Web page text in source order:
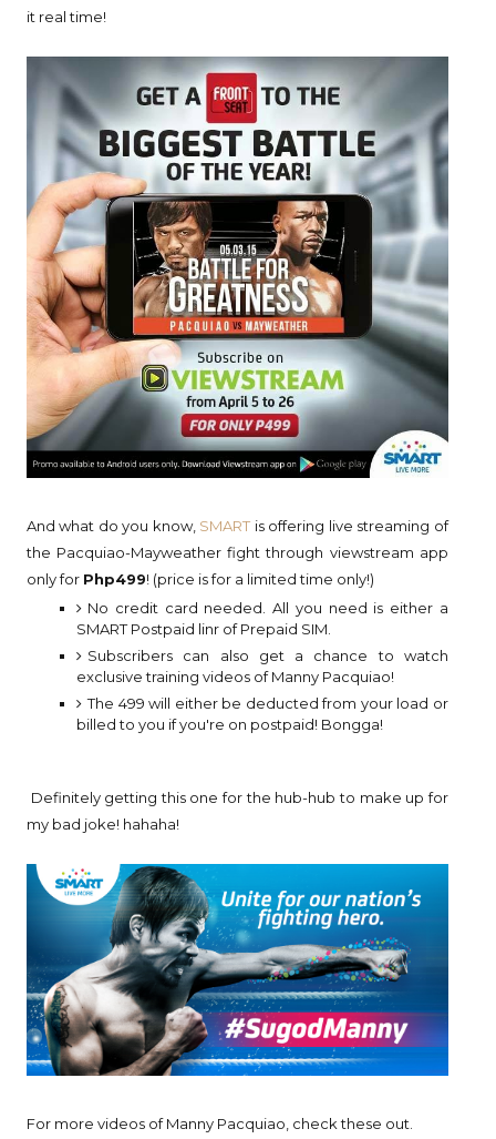
it real time!
And what do you know, SMART is offering live streaming of
the Pacquiao-Mayweather fight through viewstream app
only for Php499! (price is for a limited time only!)
No credit card needed. All you need is either a
SMART Postpaid linr of Prepaid SIM.
Subscribers can also get a chance to watch
exclusive training videos of Manny Pacquiao!
The 499 will either be deducted from your load or
billed to you if you're on postpaid! Bongga!
Definitely getting this one for the hub-hub to make up for
my bad joke! hahaha!
For more videos of Manny Pacquiao, check these out.